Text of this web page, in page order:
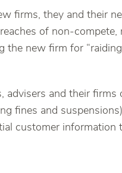
firms, they and their
of non-
new firm for
advisers and their
fines and
customer information